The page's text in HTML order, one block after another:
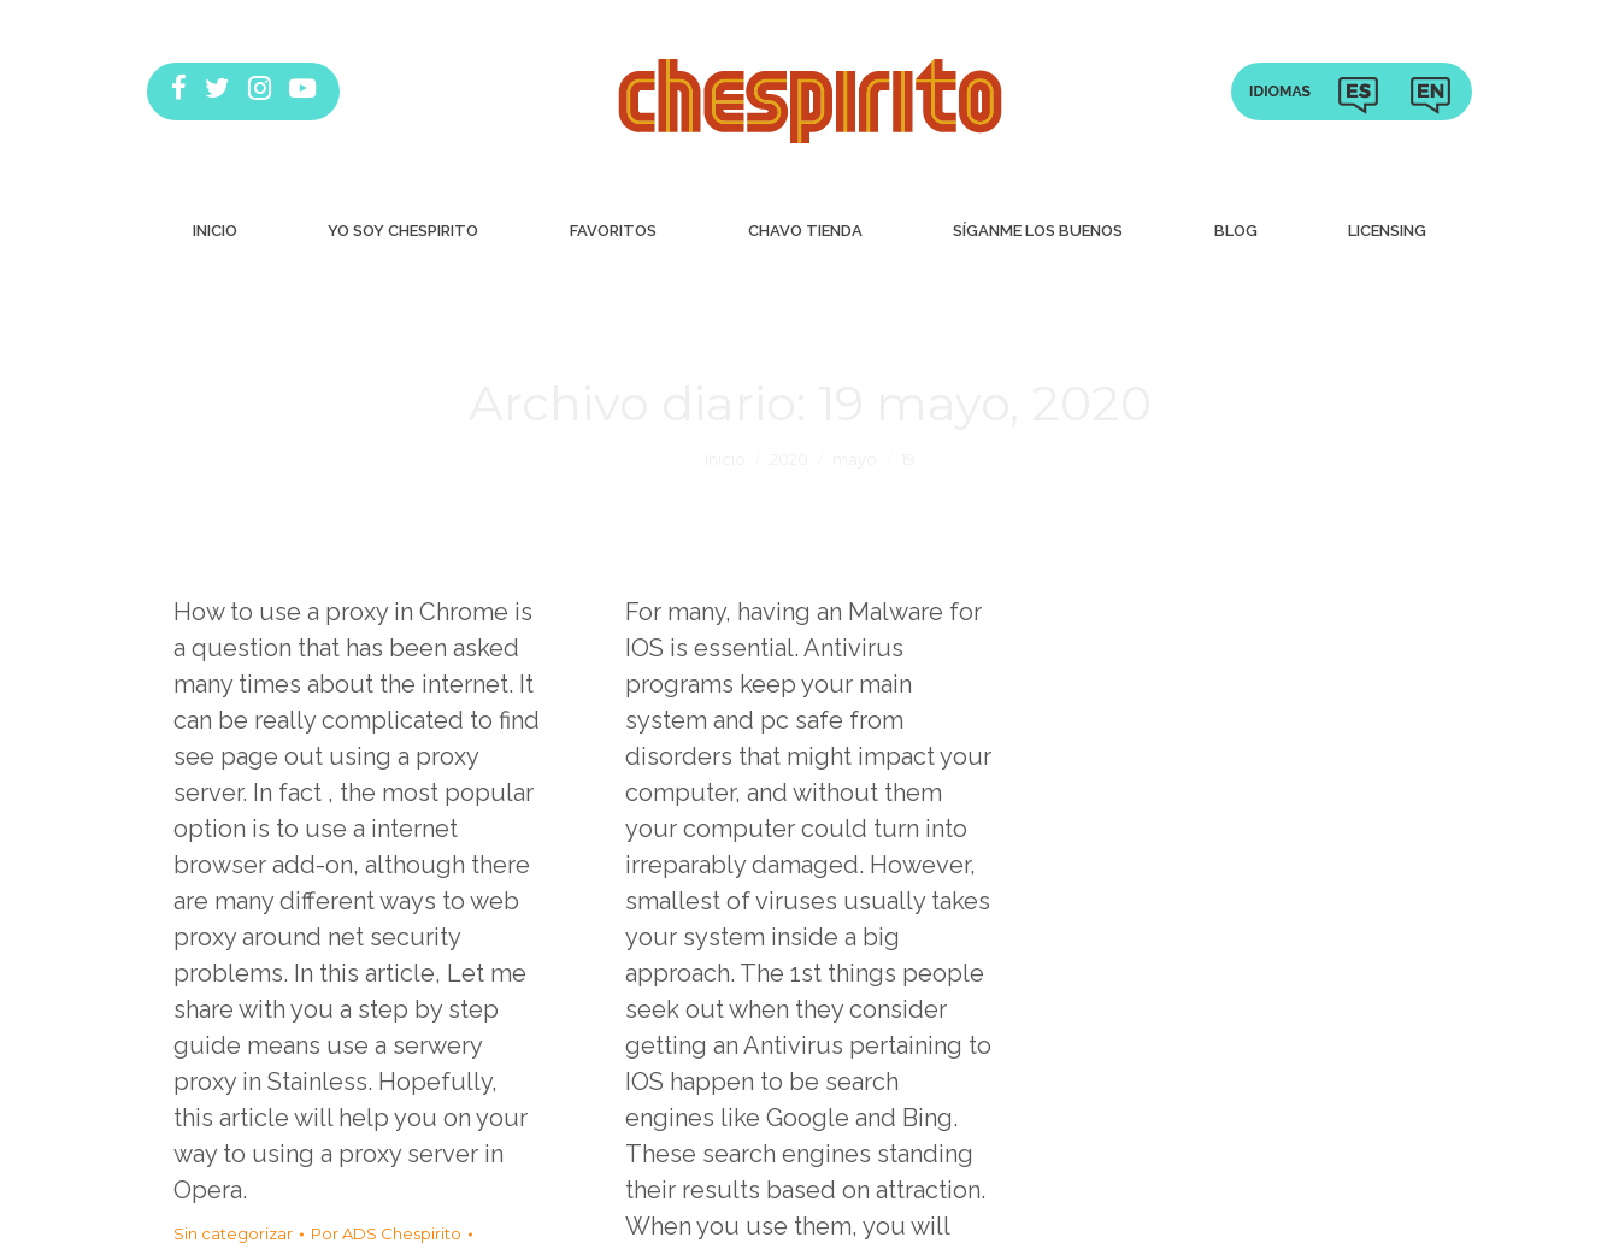
INICIO YO SOY CHESPIRITO FAVORITOS CHAVO TIENDA SÍGANME LOS BUENOS BLOG LICENSING
How to use a proxy in Chrome is
a question that has been asked
many times about the internet. It
can be really complicated to find
see page out using a proxy
server. In fact , the most popular
option is to use a internet
browser add-on, although there
are many different ways to web
proxy around net security
problems. In this article, Let me
share with you a step by step
guide means use a serwery
proxy in Stainless. Hopefully,
this article will help you on your
way to using a proxy server in
Opera.
Sin categorizar PorADS Chespirito
For many, having an Malware for
IOS is essential. Antivirus
programs keep your main
system and pc safe from
disorders that might impact your
computer, and without them
your computer could turn into
irreparably damaged. However,
smallest of viruses usually takes
your system inside a big
approach. The 1st things people
seek out when they consider
getting an Antivirus pertaining to
IOS happen to be search
engines like Google and Bing.
These search engines standing
their results based on attraction.
When you use them, you will